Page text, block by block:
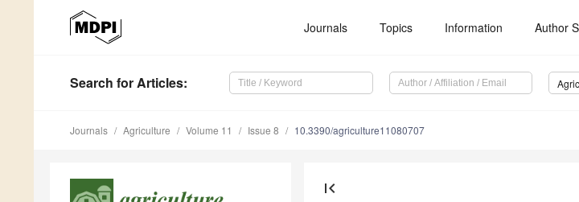
Journals Topics Information Author
Search for Articles:
Journals Agriculture Volume 11 Issue 8 10.3390/agriculture11080707
first_page